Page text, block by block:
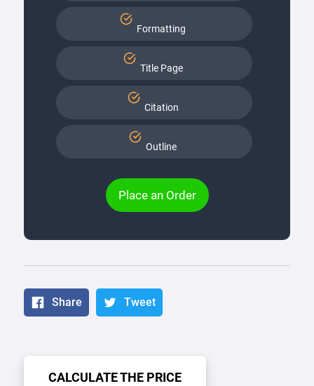
Formatting
Title Page
Citation
Outline
Place an Order
Share Tweet
CALCULATE THE PRICE